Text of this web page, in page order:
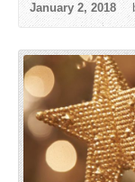
January 2, 2018